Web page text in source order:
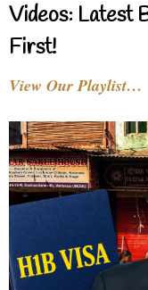
Videos: Latest
First!
View Our Playlist…